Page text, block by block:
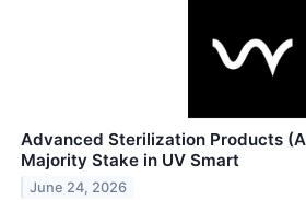
Advanced Sterilization Products
Majority Stake in UV Smart
June 24, 2026